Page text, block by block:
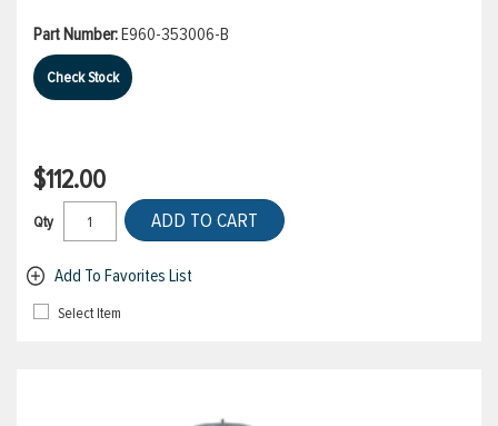
Part Number:E960-353006-B
Check Stock
$112.00
Qty ADD TO CART
Add To Favorites List
Select Item